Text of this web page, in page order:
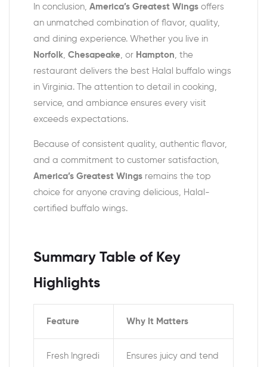
In conclusion, America’s Greatest Wings offers
an unmatched combination of flavor, quality,
and dining experience. Whether you live in
Norfolk Chesapeake , or Hampton , the
restaurant delivers the best Halal buffalo wings
in Virginia. The attention to detail in cooking,
service, and ambiance ensures every visit
exceeds expectations.
Because of consistent quality, authentic flavor,
and a commitment to customer satisfaction,
America’s Greatest Wings remains the top
choice for anyone craving delicious, Halal-
certified buffalo wings.
Summary Table of Key
Highlights
Feature Why It Matters
Fresh Ingredi
Ensures juicy and tend